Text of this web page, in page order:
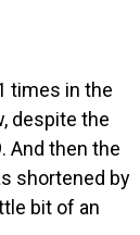
times in the
despite the
And then the
shortened by
bit of an